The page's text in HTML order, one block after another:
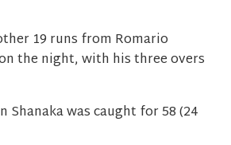
19 runs from Romario
the night, with his three overs
Shanaka was caught for 58 (24